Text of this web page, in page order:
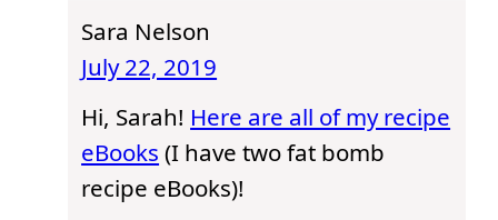
Sara Nelson
July 22, 2019
Hi, Sarah! Here are all of my recipe
eBooks (I have two fat bomb
recipe eBooks)!